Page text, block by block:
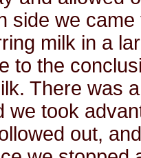
side we
milk in a
to the
There was
we took
out,